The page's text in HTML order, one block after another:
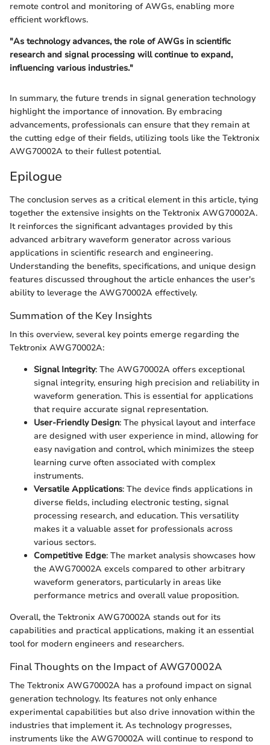
remote control and monitoring of AWGs, enabling more
efficient workflows.
"As technology advances, the role of AWGs in scientific
research and signal processing will continue to expand,
influencing various industries."
In summary, the future trends in signal generation technology
highlight the importance of innovation. By embracing
advancements, professionals can ensure that they remain at
the cutting edge of their fields, utilizing tools like the Tektronix
AWG70002A to their fullest potential.
Epilogue
The conclusion serves as a critical element in this article, tying
together the extensive insights on the Tektronix AWG70002A.
It reinforces the significant advantages provided by this
advanced arbitrary waveform generator across various
applications in scientific research and engineering.
Understanding the benefits, specifications, and unique design
features discussed throughout the article enhances the user's
ability to leverage the AWG70002A effectively.
Summation of the Key Insights
In this overview, several key points emerge regarding the
Tektronix AWG70002A:
Signal Integrity: The AWG70002A offers exceptional
signal integrity, ensuring high precision and reliability in
waveform generation. This is essential for applications
that require accurate signal representation.
User-Friendly Design: The physical layout and interface
are designed with user experience in mind, allowing for
easy navigation and control, which minimizes the steep
learning curve often associated with complex
instruments.
Versatile Applications: The device finds applications in
diverse fields, including electronic testing, signal
processing research, and education. This versatility
makes it a valuable asset for professionals across
various sectors.
Competitive Edge: The market analysis showcases how
the AWG70002A excels compared to other arbitrary
waveform generators, particularly in areas like
performance metrics and overall value proposition.
Overall, the Tektronix AWG70002A stands out for its
capabilities and practical applications, making it an essential
tool for modern engineers and researchers.
Final Thoughts on the Impact of AWG70002A
The Tektronix AWG70002A has a profound impact on signal
generation technology. Its features not only enhance
experimental capabilities but also drive innovation within the
industries that implement it. As technology progresses,
instruments like the AWG70002A will continue to respond to